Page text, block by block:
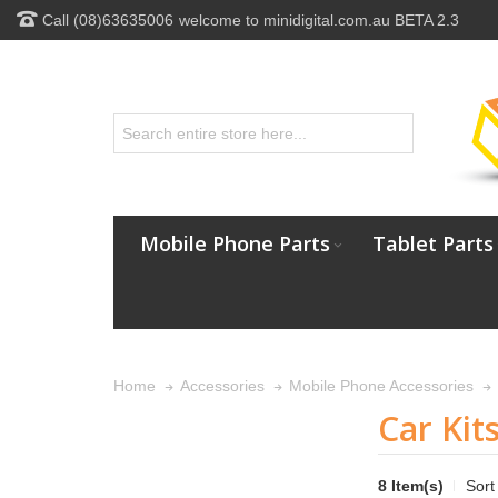
Call (08)63635006 welcome to minidigital.com.au BETA 2.3
Mobile Phone Parts Tablet Parts
Home Accessories Mobile Phone Accessories
Car
8 Item(s) Sort